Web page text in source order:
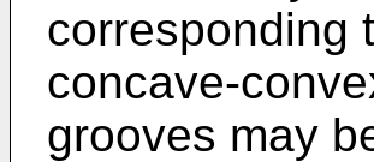
corresponding
concave-
grooves may